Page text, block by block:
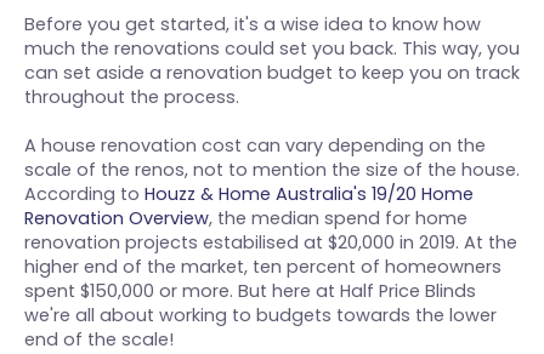
Before you get started, it's a wise idea to know how
much the renovations could set you back. This way, you
can set aside a renovation budget to keep you on track
throughout the process.
A house renovation cost can vary depending on the
scale of the renos, not to mention the size of the house.
According to Houzz & Home Australia's 19/20 Home
Renovation Overview, the median spend for home
renovation projects estabilised at $20,000 in 2019. At the
higher end of the market, ten percent of homeowners
spent $150,000 or more. But here at Half Price Blinds
we're all about working to budgets towards the lower
end of the scale!